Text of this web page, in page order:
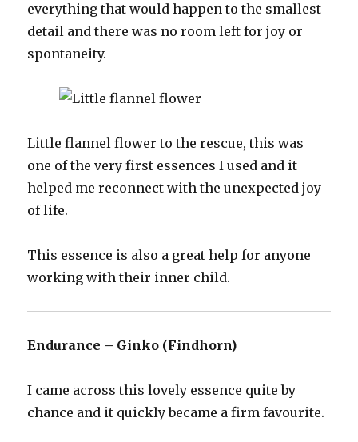
everything that would happen to the smallest
detail and there was no room left for joy or
spontaneity.
Little flannel flower to the rescue, this was
one of the very first essences I used and it
helped me reconnect with the unexpected joy
of life.
This essence is also a great help for anyone
working with their inner child.
Endurance – Ginko (Findhorn)
I came across this lovely essence quite by
chance and it quickly became a firm favourite.